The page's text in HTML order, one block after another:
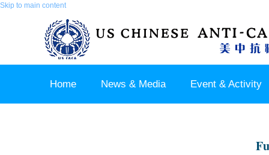
Skip to main content
Home News & Media Event & Activity